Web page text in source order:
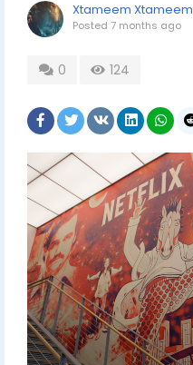
Xtameem Xtameem
Posted 7 months ago
0 124